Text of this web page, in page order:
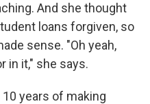
And she thought
loans forgiven, so
sense. "Oh yeah,
in it," she says.
years of making